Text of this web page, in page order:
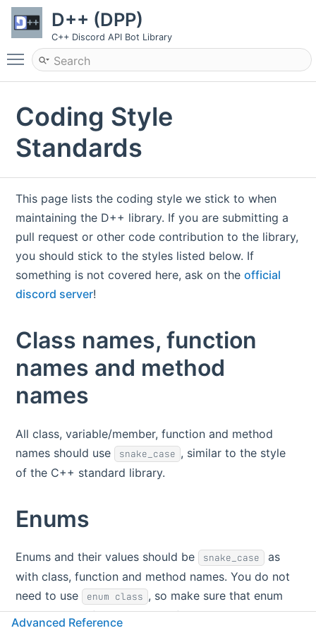
D++ (DPP)
C++ Discord API Bot Library
Toggle main menu visibility
Coding Style
Standards
This page lists the coding style we stick to when
maintaining the D++ library. If you are submitting a
pull request or other code contribution to the library,
you should stick to the styles listed below. If
something is not covered here, ask on theofficial
discord server!
Class names, function
names and method
names
All class, variable/member, function and method
names should use snake_case , similar to the style
of the C++ standard library.
Enums
Enums and their values should be snake_case
as
with class, function and method names. You do not
need to use
enum class , so make sure that enum
values are prefixed with a prefix to make them
Advanced Reference